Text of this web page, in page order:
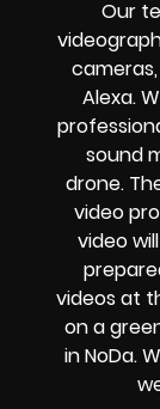
Our
Alexa.
sound
drone.
video
video
videos at
on a
in NoDa.